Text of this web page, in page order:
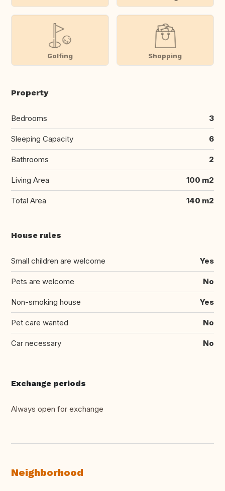
Golfing Shopping
Property
Bedrooms 3
Sleeping Capacity 6
Bathrooms 2
Living Area 100 m2
Total Area 140 m2
House rules
Small children are welcome Yes
Pets are welcome No
Non-smoking house Yes
Pet care wanted No
Car necessary No
Exchange periods
Always open for exchange
Neighborhood